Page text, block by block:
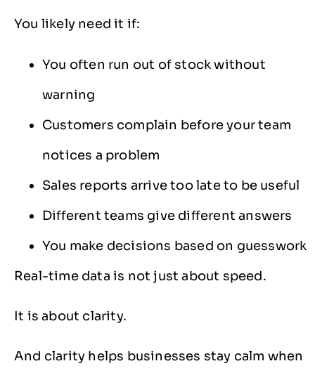
You likely need it if:
You often run out of stock without
warning
Customers complain before your team
notices a problem
Sales reports arrive too late to be useful
Different teams give different answers
You make decisions based on guesswork
Real-time data is not just about speed.
It is about clarity.
And clarity helps businesses stay calm when